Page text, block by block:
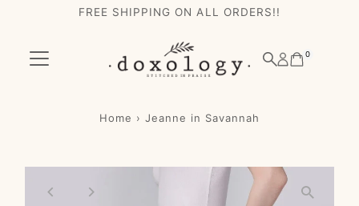
Skip to content
FREE SHIPPING ON ALL ORDERS!!
0
Home › Jeanne in Savannah